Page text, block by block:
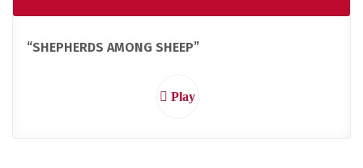
“SHEPHERDS AMONG SHEEP”
Play